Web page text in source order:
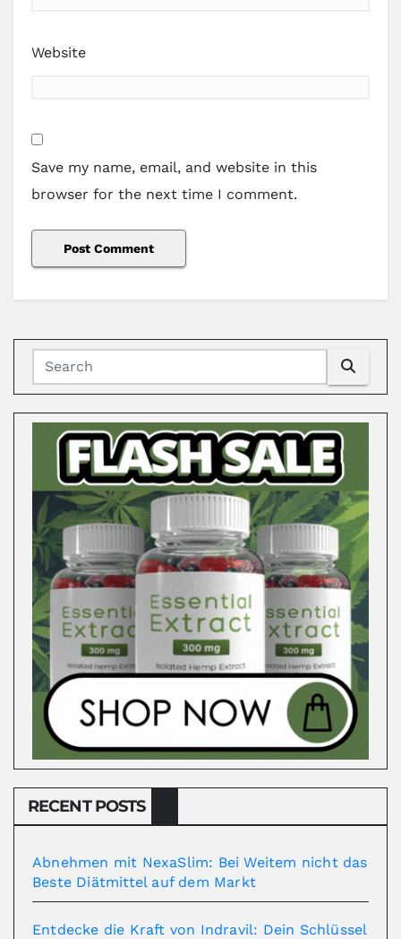
Website
Save my name, email, and website in this
browser for the next time I comment.
RECENT POSTS
Abnehmen mit NexaSlim: Bei Weitem nicht das
Beste Diätmittel auf dem Markt
Entdecke die Kraft von Indravil: Dein Schlüssel